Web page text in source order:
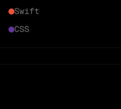
Swift
CSS